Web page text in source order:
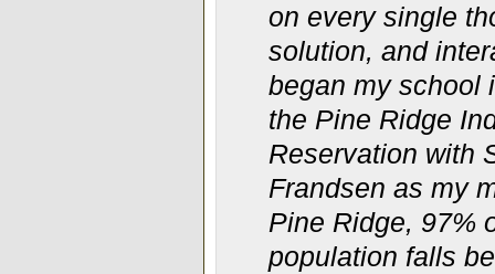
on every single
solution, and
began my school
the Pine Ridge
Reservation with
Frandsen as my
Pine Ridge, 97%
population falls